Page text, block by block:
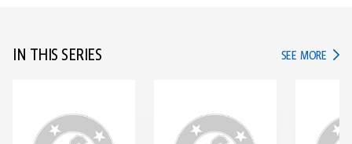
IN THIS SERIES SEE MORE IN